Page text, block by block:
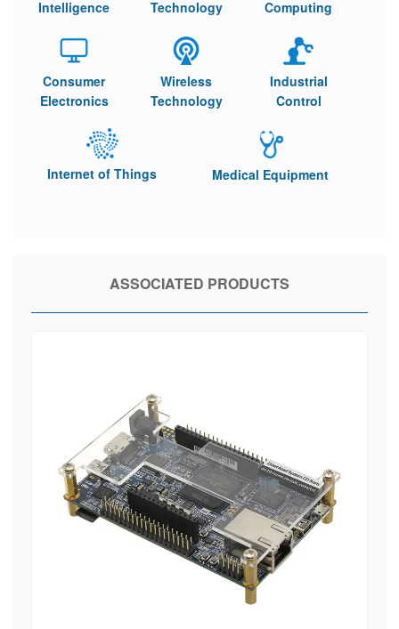
Intelligence Technology Computing
Consumer
Electronics
Wireless
Technology
Industrial
Control
Internet of Things Medical Equipment
ASSOCIATED PRODUCTS